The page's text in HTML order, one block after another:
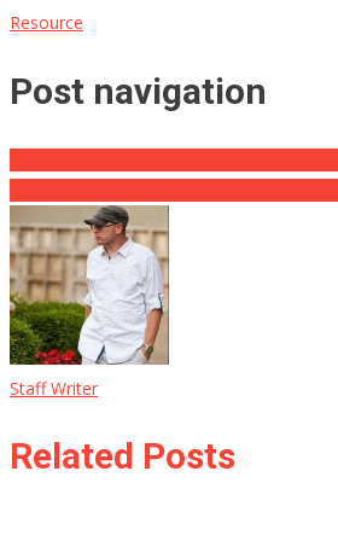
Resource
Post navigation
Staff Writer
Related Posts